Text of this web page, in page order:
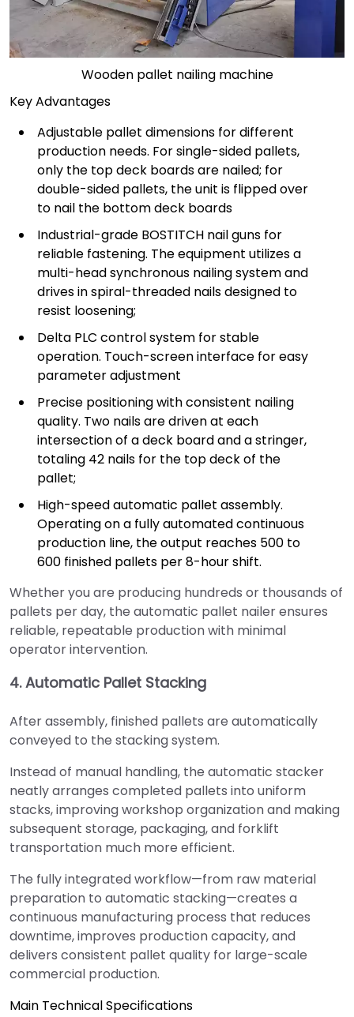
Wooden pallet nailing machine
Key Advantages
Adjustable pallet dimensions for different
production needs. For single-sided pallets,
only the top deck boards are nailed; for
double-sided pallets, the unit is flipped over
to nail the bottom deck boards
Industrial-grade BOSTITCH nail guns for
reliable fastening. The equipment utilizes a
multi-head synchronous nailing system and
drives in spiral-threaded nails designed to
resist loosening;
Delta PLC control system for stable
operation. Touch-screen interface for easy
parameter adjustment
Precise positioning with consistent nailing
quality. Two nails are driven at each
intersection of a deck board and a stringer,
totaling 42 nails for the top deck of the
pallet;
High-speed automatic pallet assembly.
Operating on a fully automated continuous
production line, the output reaches 500 to
600 finished pallets per 8-hour shift.
Whether you are producing hundreds or thousands of
pallets per day, the automatic pallet nailer ensures
reliable, repeatable production with minimal
operator intervention.
4. Automatic Pallet Stacking
After assembly, finished pallets are automatically
conveyed to the stacking system.
Instead of manual handling, the automatic stacker
neatly arranges completed pallets into uniform
stacks, improving workshop organization and making
subsequent storage, packaging, and forklift
transportation much more efficient.
The fully integrated workflow—from raw material
preparation to automatic stacking—creates a
continuous manufacturing process that reduces
downtime, improves production capacity, and
delivers consistent pallet quality for large-scale
commercial production.
Main Technical Specifications